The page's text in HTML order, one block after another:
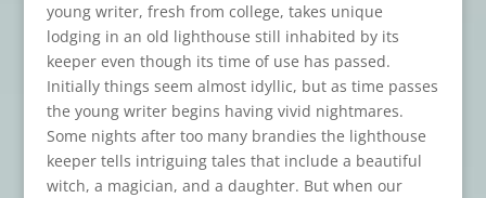
young writer, fresh from college, takes unique
lodging in an old lighthouse still inhabited by its
keeper even though its time of use has passed.
Initially things seem almost idyllic, but as time passes
the young writer begins having vivid nightmares.
Some nights after too many brandies the lighthouse
keeper tells intriguing tales that include a beautiful
witch, a magician, and a daughter. But when our